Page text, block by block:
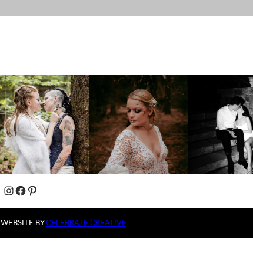
Instagram
Facebook
Pinterest
WEBSITE BYCELEBRATE CREATIVE